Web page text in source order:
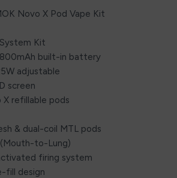
Novo X Pod Vape Kit
Kit
built-in battery
adjustable
screen
X refillable pods
& dual-coil MTL pods
(Mouth-to-Lung)
firing system
fill design